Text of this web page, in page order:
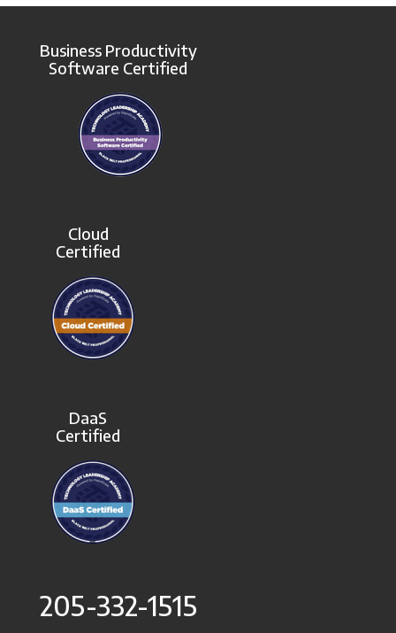
Business Productivity
Software Certified
Cloud
Certified
DaaS
Certified
205-332-1515